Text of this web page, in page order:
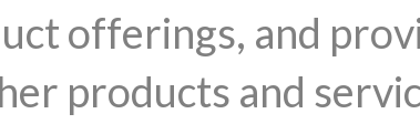
offerings, and
products and